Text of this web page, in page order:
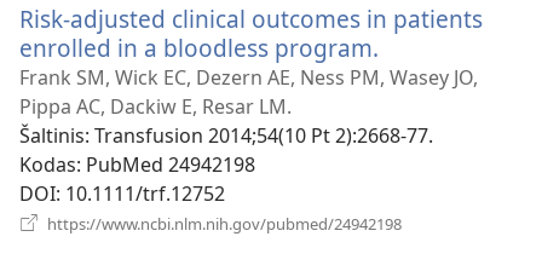
Risk-adjusted clinical outcomes in patients
enrolled in a bloodless program.
naujas
Frank SM, Wick EC, Dezern AE, Ness PM, Wasey JO,
Pippa AC, Dackiw E, Resar LM.
Šaltinis‎: Transfusion 2014;54(10 Pt 2):2668-77.
Kodas‎: PubMed 24942198
DOI‎: 10.1111/trf.12752
https://www.ncbi.nlm.nih.gov/pubmed/24942198